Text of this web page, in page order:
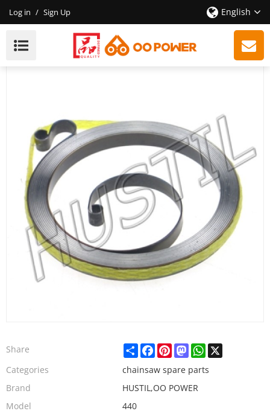
Log in / Sign Up English
High Quality Gasoline Chainsaw 440 Starter Rewind
Spring
Share ShareFacebook
PinterestMastodonWhatsApp
X
Categories
chainsaw spare parts
Brand
HUSTIL,OO POWER
Model
440